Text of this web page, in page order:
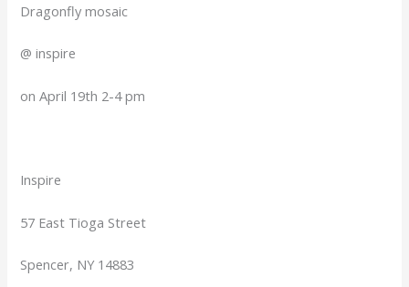
Dragonfly mosaic
@ inspire
on April 19th 2-4 pm
Inspire
57 East Tioga Street
Spencer, NY 14883